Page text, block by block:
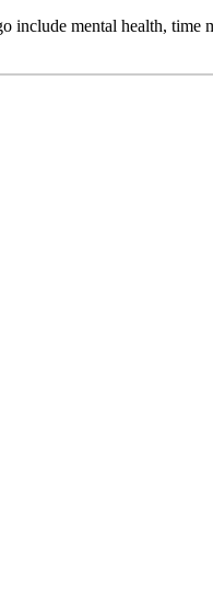
include mental health, time